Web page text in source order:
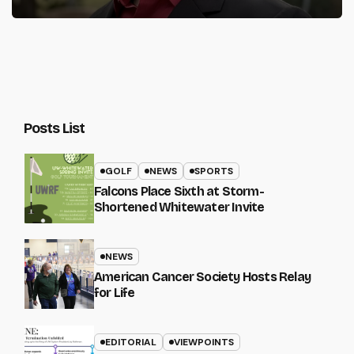
Posts List
GOLF NEWS SPORTS
Falcons Place Sixth at Storm-
Shortened Whitewater Invite
NEWS
American Cancer Society Hosts Relay
for Life
EDITORIAL VIEWPOINTS